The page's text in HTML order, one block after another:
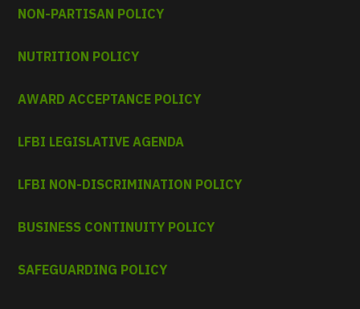
NON-PARTISAN POLICY
NUTRITION POLICY
AWARD ACCEPTANCE POLICY
LFBI LEGISLATIVE AGENDA
LFBI NON-DISCRIMINATION POLICY
BUSINESS CONTINUITY POLICY
SAFEGUARDING POLICY